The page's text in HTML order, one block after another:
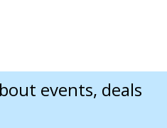
events, deals